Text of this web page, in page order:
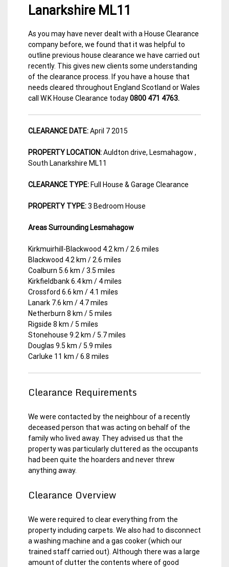
Lanarkshire ML11
13
April
2015
Lanarkshire
House
Clearance
As you may have never dealt with a House Clearance
company before, we found that it was helpful to
outline previous house clearance we have carried out
recently. This gives new clients some understanding
of the clearance process. If you have a house that
needs cleared throughout England Scotland or Wales
call W.K House Clearance today0800 471 4763.
CLEARANCE DATE:April 7 2015
PROPERTY LOCATION:Auldton drive, Lesmahagow ,
South Lanarkshire ML11
CLEARANCE TYPE: Full House & Garage Clearance
PROPERTY TYPE:3 Bedroom House
Areas Surrounding Lesmahagow
Kirkmuirhill-Blackwood 4.2 km / 2.6 miles
Blackwood 4.2 km / 2.6 miles
Coalburn 5.6 km / 3.5 miles
Kirkfieldbank 6.4 km / 4 miles
Crossford 6.6 km / 4.1 miles
Lanark 7.6 km / 4.7 miles
Netherburn 8 km / 5 miles
Rigside 8 km / 5 miles
Stonehouse 9.2 km / 5.7 miles
Douglas 9.5 km / 5.9 miles
Carluke 11 km / 6.8 miles
Clearance Requirements
We were contacted by the neighbour of a recently
deceased person that was acting on behalf of the
family who lived away. They advised us that the
property was particularly cluttered as the occupants
had been quite the hoarders and never threw
anything away.
Clearance Overview
We were required to clear everything from the
property including carpets. We also had to disconnect
a washing machine and a gas cooker (which our
trained staff carried out). Although there was a large
amount of clutter the contents where of good